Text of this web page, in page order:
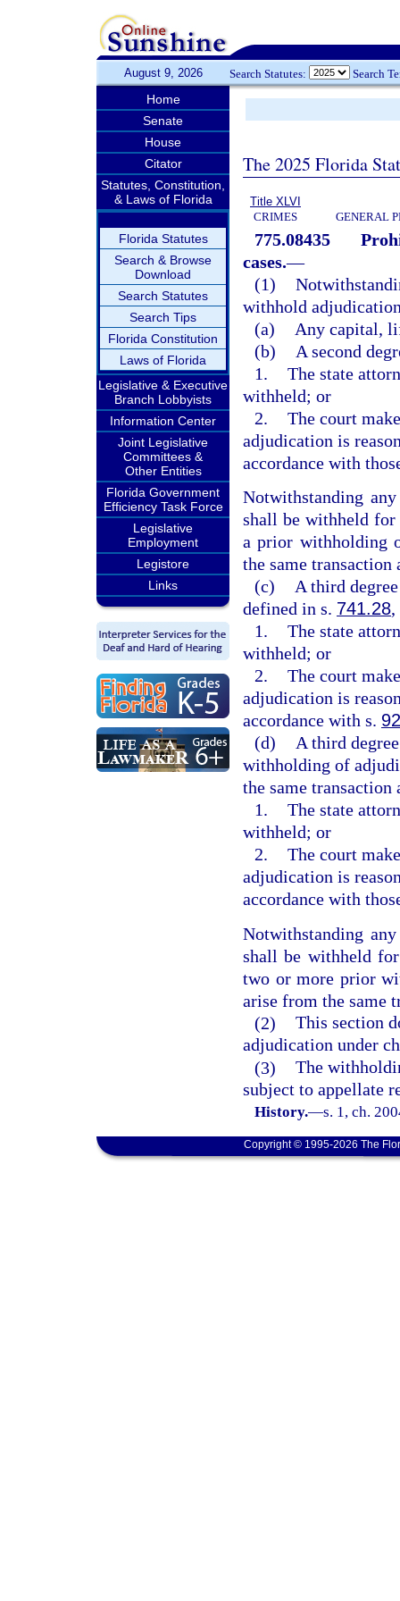
August 9, 2026 Search Statutes: Search
Home
Senate
House
Citator
Statutes, Constitution,
& Laws of Florida
Florida Statutes
Search & Browse
Download
Search Statutes
Search Tips
Florida Constitution
Laws of Florida
Legislative & Executive
Branch Lobbyists
Information Center
Joint Legislative
Committees &
Other Entities
Florida Government
Efficiency Task Force
Legislative
Employment
Legistore
Links
The 2025 Florida
Title XLVI
CRIMES
GENERAL
775.08435
cases.—
(1)
withhold
(a)
Any capital,
(b)
A second
1. The state
withheld; or
2. The court
adjudication is
accordance with
Notwithstanding
shall be withheld for
a prior withholding
the same
(c)
A third
defined in s. 741.28,
1. The state
withheld; or
2. The court
adjudication is
accordance with s.
(d)
A third
withholding of
the same
1. The state
withheld; or
2. The court
adjudication is
accordance with
Notwithstanding
shall be withheld
two or more prior
arise from the same
(2) This section
adjudication under
(3) The
subject to appellate
History.—s. 1, ch.
Copyright © 1995-2026 The